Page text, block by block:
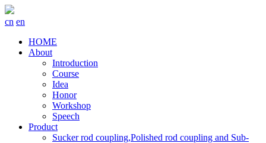
cn en
HOME
About
Introduction
Course
Idea
Honor
Workshop
Speech
Product
Sucker rod coupling,Polished rod coupling and Sub-